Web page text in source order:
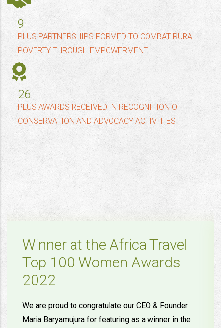
10
PLUS PARTNERSHIPS FORMED TO COMBAT RURAL
POVERTY THROUGH EMPOWERMENT
30
PLUS AWARDS RECEIVED IN RECOGNITION OF
CONSERVATION AND ADVOCACY ACTIVITIES
Winner at the Africa Travel
Top 100 Women Awards
2022
We are proud to congratulate our CEO & Founder
Maria Baryamujura for featuring as a winner in the